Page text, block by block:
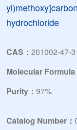
hydrochloride
CAS：201002-47-3
Molecular Formula
Purity：97%
Catalog Number：